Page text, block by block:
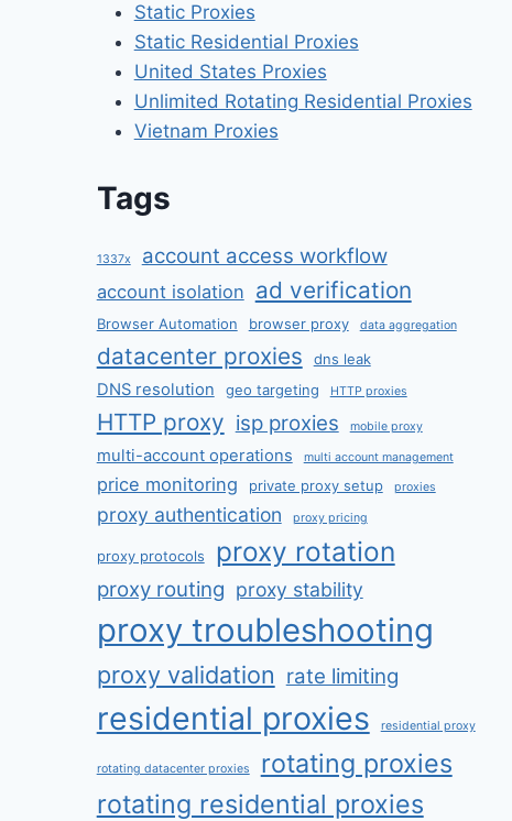
Static Proxies
Static Residential Proxies
United States Proxies
Unlimited Rotating Residential Proxies
Vietnam Proxies
Tags
1337x account access workflow
account isolation ad verification
Browser Automation browser proxy data aggregation
datacenter proxies dns leak
DNS resolution geo targeting HTTP proxies
HTTP proxy isp proxies mobile proxy
multi-account operations multi account management
price monitoring private proxy setup proxies
proxy authentication proxy pricing
proxy protocols proxy rotation
proxy routing proxy stability
proxy troubleshooting
proxy validation rate limiting
residential proxies residential proxy
rotating datacenter proxies
rotating proxies
rotating residential proxies